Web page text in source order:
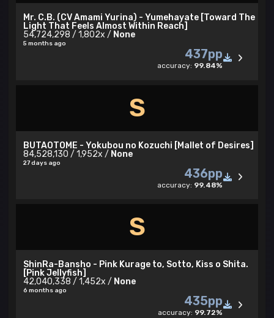
Mr. C.B. (CV Amami Yurina) - Yumehayate [Toward The
Light That Feels Almost Within Reach]
54,724,298 / 1,802x / None
5 months ago
437pp
accuracy: 99.84%
S
BUTAOTOME - Yokubou no Kozuchi [Mallet of Desires]
84,528,130 / 1,952x / None
27 days ago
436pp
accuracy: 99.48%
S
ShinRa-Bansho - Pink Kurage to, Sotto, Kiss o Shita.
[Pink Jellyfish]
42,040,338 / 1,452x / None
6 months ago
435pp
accuracy: 99.72%